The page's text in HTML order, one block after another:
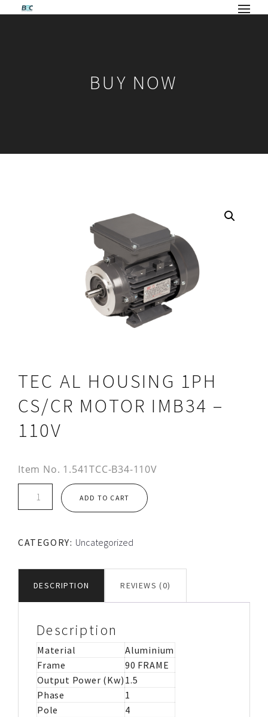
BUY NOW
TEC AL HOUSING 1PH
CS/CR MOTOR IMB34 –
110V
Item No. 1.541TCC-B34-110V
CS/CR
110V
ADD TO CART
CATEGORY: Uncategorized
DESCRIPTION REVIEWS (0)
Description
Material
Aluminium
Frame
90 FRAME
Output Power (Kw) 1.5
Phase
1
Pole
4